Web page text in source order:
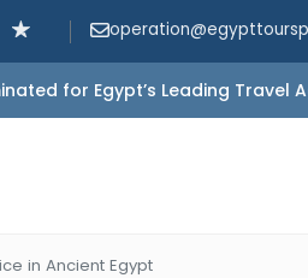
for Egypt’s Leading Travel
in Ancient Egypt